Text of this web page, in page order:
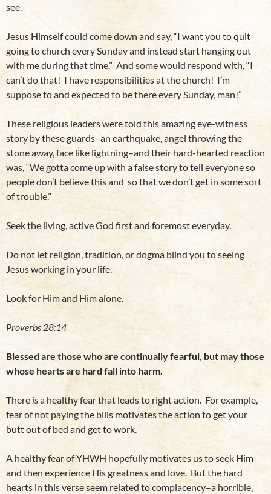
see.
Jesus Himself could come down and say, “I want you to quit
going to church every Sunday and instead start hanging out
with me during that time.” And some would respond with, “I
can’t do that! I have responsibilities at the church! I’m
suppose to and expected to be there every Sunday, man!”
These religious leaders were told this amazing eye-witness
story by these guards–an earthquake, angel throwing the
stone away, face like lightning–and their hard-hearted reaction
was, “We gotta come up with a false story to tell everyone so
people don’t believe this and so that we don’t get in some sort
of trouble.”
Seek the living, active God first and foremost everyday.
Do not let religion, tradition, or dogma blind you to seeing
Jesus working in your life.
Look for Him and Him alone.
Proverbs 28:14
Blessed are those who are continually fearful, but may those
whose hearts are hard fall into harm.
There isa healthy fear that leads to right action. For example,
fear of not paying the bills motivates the action to get your
butt out of bed and get to work.
A healthy fear of YHWH hopefully motivates us to seek Him
and then experience His greatness and love. But the hard
hearts in this verse seem related to complacency–a horrible,